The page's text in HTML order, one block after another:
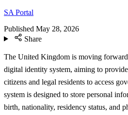
SA Portal
Published May 28, 2026
Share
The United Kingdom is moving
digital identity system, aiming to
citizens and legal residents to access
system is designed to store personal
birth, nationality, residency status, and